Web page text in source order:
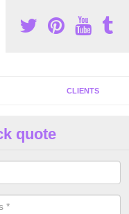
CLIENTS
Machines
array of fitness machines
machines for you, so
quote